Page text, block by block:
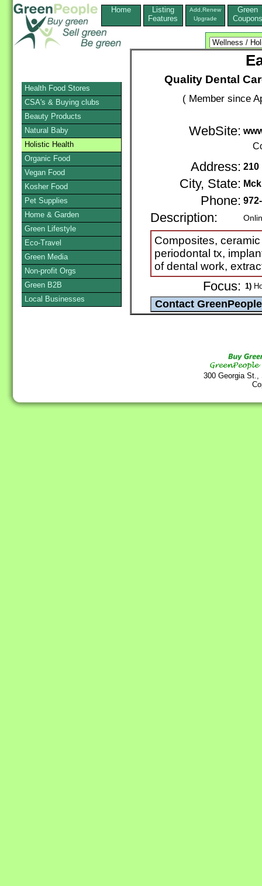
Home
Listing
Features
Add,Renew
Upgrade
Green
Coupons
Quality Dental
( Member since
WebSite:
Address: 210
City, State:
Phone:
Description:
Composites,
periodontal tx,
of dental work,
Focus: 1)
300 Georgia
Health Food Stores
CSA's & Buying clubs
Beauty Products
Natural Baby
Holistic Health
Organic Food
Vegan Food
Kosher Food
Pet Supplies
Home & Garden
Green Lifestyle
Eco-Travel
Green Media
Non-profit Orgs
Green B2B
Local Businesses